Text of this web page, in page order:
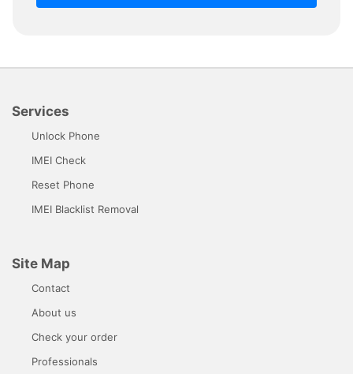
Services
Unlock Phone
IMEI Check
Reset Phone
IMEI Blacklist Removal
Site Map
Contact
About us
Check your order
Professionals